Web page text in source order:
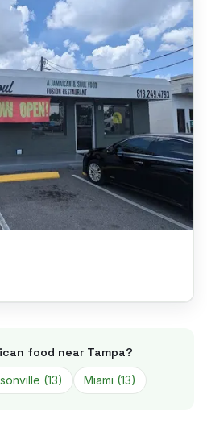
food near Tampa?
(13) Miami (13)